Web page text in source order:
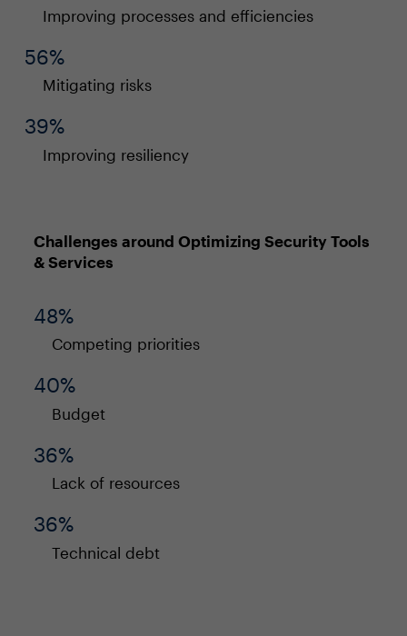
Improving processes and efficiencies
56%
Mitigating risks
39%
Improving resiliency
Challenges around Optimizing Security Tools
& Services
48%
Competing priorities
40%
Budget
36%
Lack of resources
36%
Technical debt